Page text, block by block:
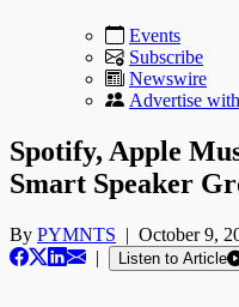
Events
Subscribe
Newswire
Advertise
Spotify, Apple
Smart Speaker
By PYMNTS | October 9,
|
Listen to Article